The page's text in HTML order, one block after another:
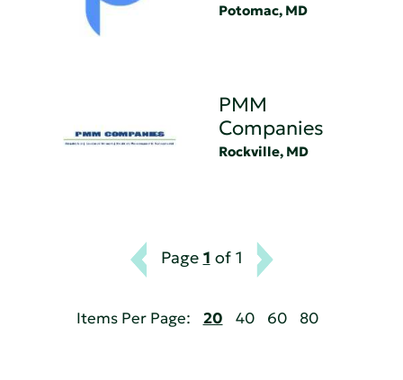
Potomac, MD
PMM
Companies
Rockville, MD
Page 1 of 1
Items Per Page: 20 40 60 80